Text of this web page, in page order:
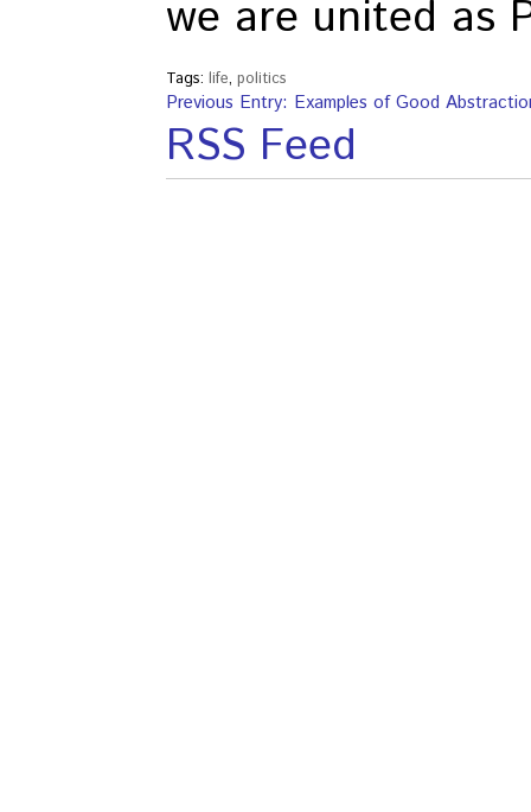
we are united as
Tags: life, politics
Previous Entry: Examples of Good
RSS Feed